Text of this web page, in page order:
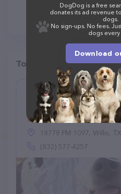
Top pet providers in
Jake's K9 Retreat -
Boarding & Resort
(1)
18778 FM 1097, Willis,
(832) 577-4257
DogDog is a free
donates its ad revenue
dogs.
No sign-ups. No fees.
dogs every
Download